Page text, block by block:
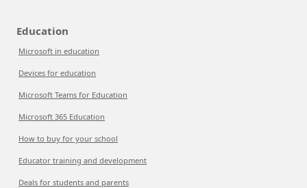
Education
Microsoft in education
Devices for education
Microsoft Teams for Education
Microsoft 365 Education
How to buy for your school
Educator training and development
Deals for students and parents